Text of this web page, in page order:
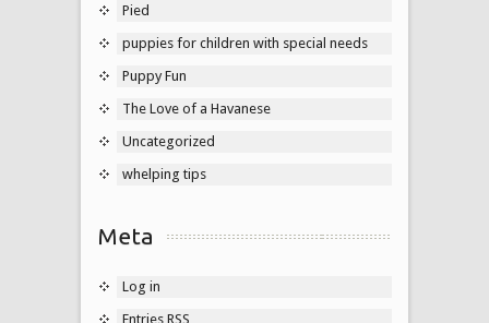
Pied
puppies for children with special needs
Puppy Fun
The Love of a Havanese
Uncategorized
whelping tips
Meta
Log in
Entries RSS